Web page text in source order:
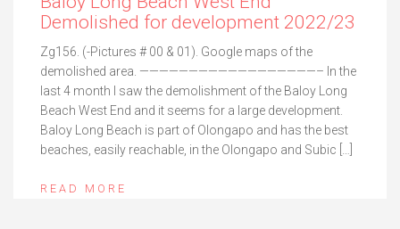
Demolished for development 2022/23
Zg156. (-Pictures # 00 & 01). Google maps of the
demolished area. ——————————————————– In the
last 4 month I saw the demolishment of the Baloy Long
Beach West End and it seems for a large development.
Baloy Long Beach is part of Olongapo and has the best
beaches, easily reachable, in the Olongapo and Subic […]
READ MORE